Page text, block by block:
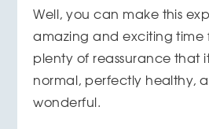
Well, you can make this
amazing and exciting time
plenty of reassurance that
normal, perfectly healthy,
wonderful.